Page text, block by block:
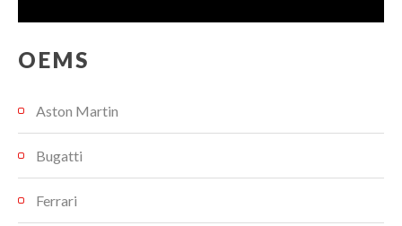
OEMS
Aston Martin
Bugatti
Ferrari